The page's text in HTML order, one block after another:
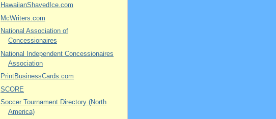
HawaiianShavedIce.com
McWriters.com
National Association of
Concessionaires
National Independent Concessionaires
Association
PrintBusinessCards.com
SCORE
Soccer Tournament Directory (North
America)